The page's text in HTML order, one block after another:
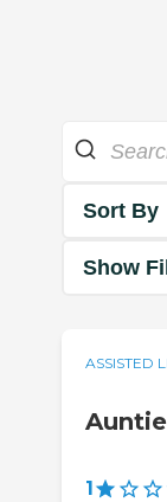
Sort By
Show
ASSISTED
1